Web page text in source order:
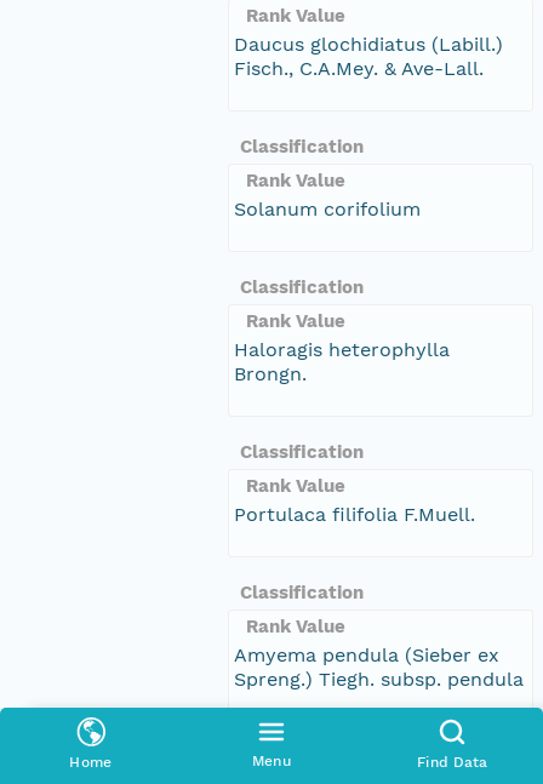
Home Menu Find Data
Rank Value
Daucus glochidiatus (Labill.)
Fisch., C.A.Mey. & Ave-Lall.
Classification
Rank Value
Solanum corifolium
Classification
Rank Value
Haloragis heterophylla
Brongn.
Classification
Rank Value
Portulaca filifolia F.Muell.
Classification
Rank Value
Amyema pendula (Sieber ex
Spreng.) Tiegh. subsp. pendula
Classification